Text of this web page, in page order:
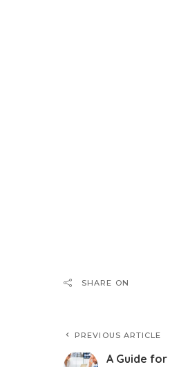
SHARE ON
PREVIOUS ARTICLE
A Guide